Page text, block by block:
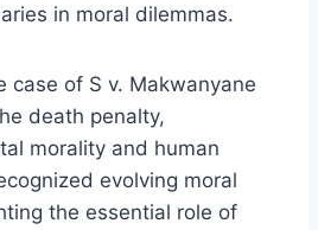
in moral dilemmas.
case of S v. Makwanyane
death penalty,
morality and human
evolving moral
the essential role of